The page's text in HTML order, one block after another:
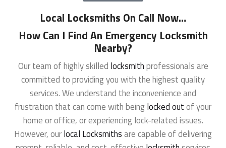
Local Locksmiths On Call Now…
How Can I Find An Emergency Locksmith
Nearby?
Our team of highly skilled locksmithprofessionals are
committed to providing you with the highest quality
services. We understand the inconvenience and
frustration that can come with beinglocked outof your
home or office, or experiencing lock-related issues.
However, ourlocal Locksmithsare capable of delivering